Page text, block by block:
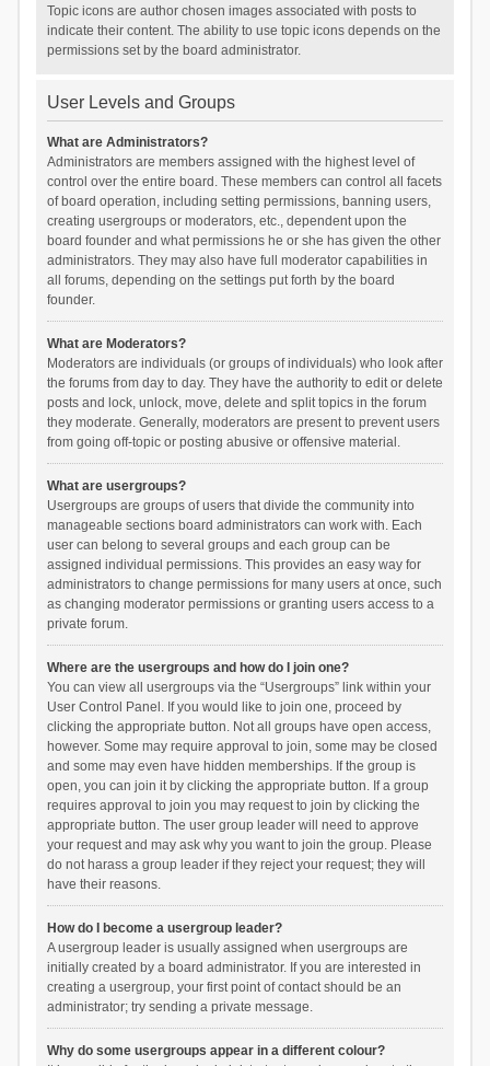
Topic icons are author chosen images associated with posts to
indicate their content. The ability to use topic icons depends on the
permissions set by the board administrator.
User Levels and Groups
What are Administrators?
Administrators are members assigned with the highest level of
control over the entire board. These members can control all facets
of board operation, including setting permissions, banning users,
creating usergroups or moderators, etc., dependent upon the
board founder and what permissions he or she has given the other
administrators. They may also have full moderator capabilities in
all forums, depending on the settings put forth by the board
founder.
What are Moderators?
Moderators are individuals (or groups of individuals) who look after
the forums from day to day. They have the authority to edit or delete
posts and lock, unlock, move, delete and split topics in the forum
they moderate. Generally, moderators are present to prevent users
from going off-topic or posting abusive or offensive material.
What are usergroups?
Usergroups are groups of users that divide the community into
manageable sections board administrators can work with. Each
user can belong to several groups and each group can be
assigned individual permissions. This provides an easy way for
administrators to change permissions for many users at once, such
as changing moderator permissions or granting users access to a
private forum.
Where are the usergroups and how do I join one?
You can view all usergroups via the “Usergroups” link within your
User Control Panel. If you would like to join one, proceed by
clicking the appropriate button. Not all groups have open access,
however. Some may require approval to join, some may be closed
and some may even have hidden memberships. If the group is
open, you can join it by clicking the appropriate button. If a group
requires approval to join you may request to join by clicking the
appropriate button. The user group leader will need to approve
your request and may ask why you want to join the group. Please
do not harass a group leader if they reject your request; they will
have their reasons.
How do I become a usergroup leader?
A usergroup leader is usually assigned when usergroups are
initially created by a board administrator. If you are interested in
creating a usergroup, your first point of contact should be an
administrator; try sending a private message.
Why do some usergroups appear in a different colour?